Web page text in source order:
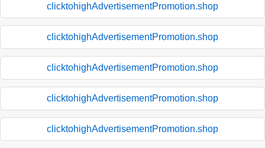
clicktohighAdvertisementPromotion.shop
clicktohighAdvertisementPromotion.shop
clicktohighAdvertisementPromotion.shop
clicktohighAdvertisementPromotion.shop
clicktohighAdvertisementPromotion.shop